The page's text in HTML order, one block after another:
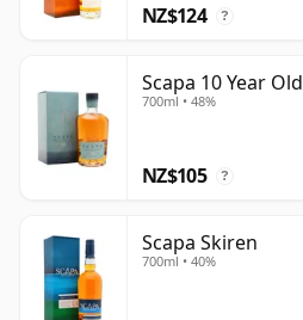
NZ$124 ?
Scapa 10 Year Old
700ml • 48%
NZ$105 ?
Scapa Skiren
700ml • 40%